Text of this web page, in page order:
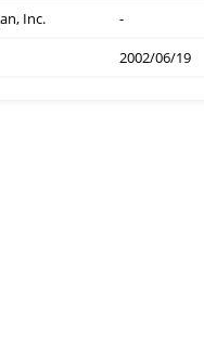
Inc.
-
2002/06/19